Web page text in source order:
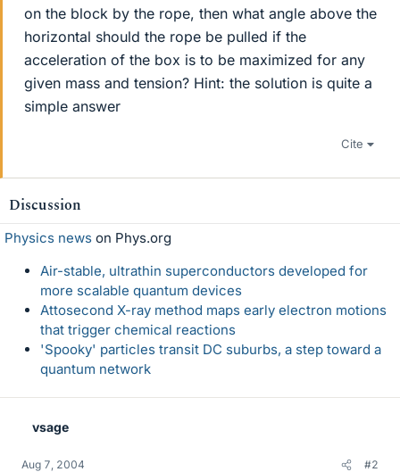
on the block by the rope, then what angle above the
horizontal should the rope be pulled if the
acceleration of the box is to be maximized for any
given mass and tension? Hint: the solution is quite a
simple answer
Cite
Discussion
Physics news on Phys.org
Air-stable, ultrathin superconductors developed for
more scalable quantum devices
Attosecond X-ray method maps early electron motions
that trigger chemical reactions
'Spooky' particles transit DC suburbs, a step toward a
quantum network
vsage
Aug 7, 2004 #2